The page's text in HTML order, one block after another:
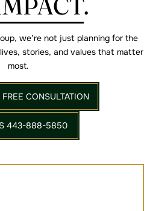
we’re not just planning for the
stories, and values that matter
most.
CONSULTATION
443-888-5850